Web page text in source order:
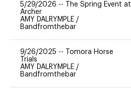
5/29/2026 --
The Spring Event at
Archer
AMY DALRYMPLE /
Bandfromthebar
9/26/2025 --
Tomora Horse
Trials
AMY DALRYMPLE /
Bandfromthebar